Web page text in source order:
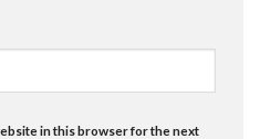
in this browser for the next